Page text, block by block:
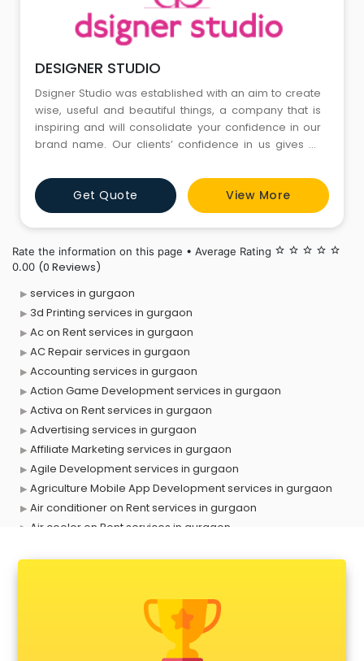
DESIGNER STUDIO
Dsigner Studio was established with an aim to create
wise, useful and beautiful things, a company that is
inspiring and will consolidate your confidence in our
brand name. Our clients’ confidence in us gives us
executing this great plan since 2009 and are growing
steadily. We are a full service creative agency
focused on Exhibitions & Interior Designing. We have
Get Quote View More
Rate the information on this page • Average Rating star_border star_border star_border star_border star_border
0.00 (0 Reviews)
services in gurgaon
3d Printing services in gurgaon
Ac on Rent services in gurgaon
AC Repair services in gurgaon
Accounting services in gurgaon
Action Game Development services in gurgaon
Activa on Rent services in gurgaon
Advertising services in gurgaon
Affiliate Marketing services in gurgaon
Agile Development services in gurgaon
Agriculture Mobile App Development services in gurgaon
Air conditioner on Rent services in gurgaon
Air cooler on Rent services in gurgaon
Animal Transporters services in gurgaon
Animated Video Production services in gurgaon
Animation services in gurgaon